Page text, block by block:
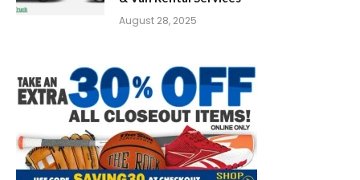
August 28, 2025